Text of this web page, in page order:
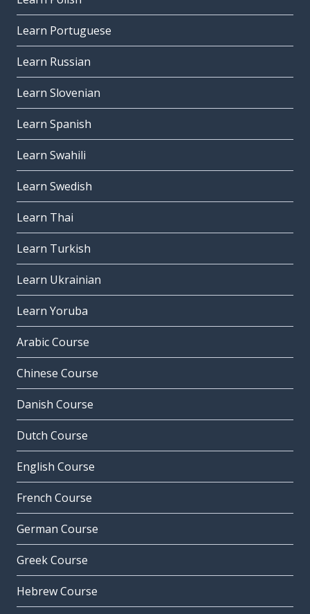
Learn Portuguese
Learn Russian
Learn Slovenian
Learn Spanish
Learn Swahili
Learn Swedish
Learn Thai
Learn Turkish
Learn Ukrainian
Learn Yoruba
Arabic Course
Chinese Course
Danish Course
Dutch Course
English Course
French Course
German Course
Greek Course
Hebrew Course